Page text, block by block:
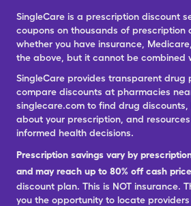
SingleCare is a prescription discount
coupons on thousands of prescription
whether you have insurance,
the above, but it cannot be combined
SingleCare provides transparent drug
compare discounts at pharmacies
singlecare.com to find drug
about your prescription, and
informed health decisions.
Prescription savings vary by
and may reach up to 80% off cash
discount plan. This is NOT insurance.
you the opportunity to locate